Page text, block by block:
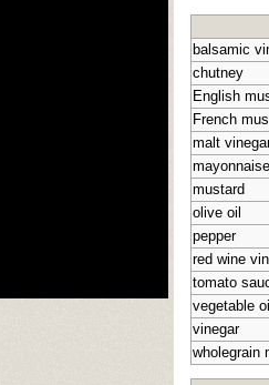
balsamic
chutney
English
French
malt
mayonnaise
mustard
olive oil
pepper
red wine
tomato
vegetable
vinegar
wholegrain